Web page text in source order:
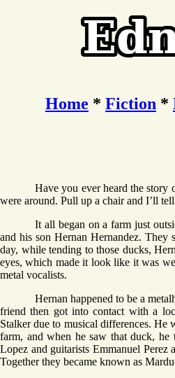
Home * Fiction *
Have you ever heard the story
were around. Pull up a chair and I’ll
It all began on a farm just
and his son Hernan Hernandez. They
day, while tending to those ducks,
eyes, which made it look like it was
metal vocalists.
Hernan happened to be a
friend then got into contact with a
Stalker due to musical differences. He
farm, and when he saw that duck,
Lopez and guitarists Emmanuel
Together they became known as